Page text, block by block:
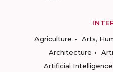
Agriculture
Arts,
Architecture
Artificial